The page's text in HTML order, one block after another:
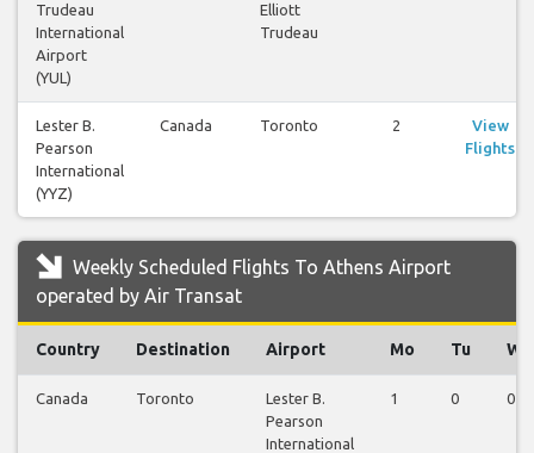
Trudeau
International
Airport
(YUL)
Elliott
Trudeau
Lester B.
Pearson
International
(YYZ)
Canada Toronto 2
View
Flights
Weekly Scheduled Flights To Athens Airport
operated by Air Transat
Country Destination Airport Mo Tu We
Canada Toronto
Lester B.
Pearson
International
1 0 0